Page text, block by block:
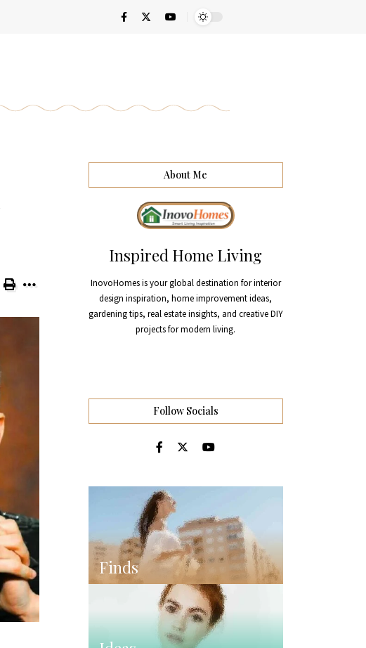
About Me
Inspired Home Living
InovoHomes is your global destination for interior
design inspiration, home improvement ideas,
gardening tips, real estate insights, and creative DIY
projects for modern living.
Follow Socials
Finds